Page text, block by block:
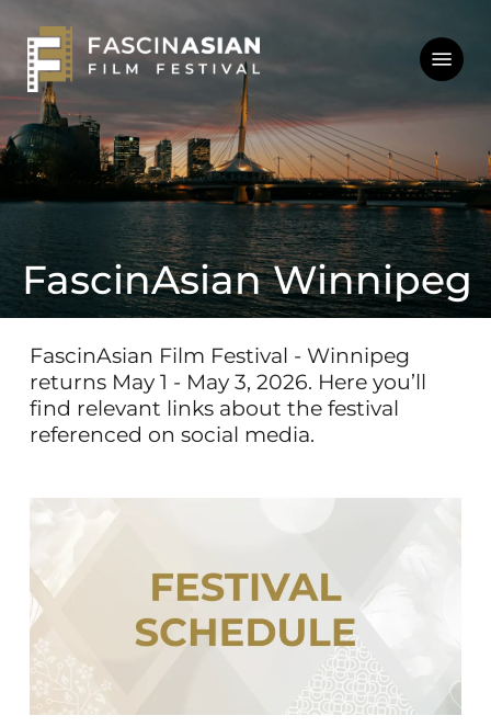
main
content
Menu
FascinAsian Winnipeg
FascinAsian Film Festival - Winnipeg
returns May 1 - May 3, 2026. Here you’ll
find relevant links about the festival
referenced on social media.